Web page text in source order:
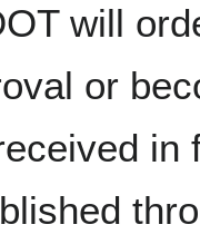
will
or
in